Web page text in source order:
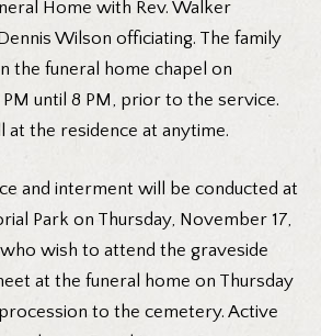
Home with Rev. Walker
Wilson officiating. The family
the funeral home chapel on
until 8 PM, prior to the service.
at the residence at anytime.
and interment will be conducted at
Park on Thursday, November 17,
who wish to attend the graveside
at the funeral home on Thursday
to the cemetery. Active